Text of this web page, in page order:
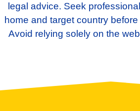
legal advice. Seek
home and target country
Avoid relying solely on the